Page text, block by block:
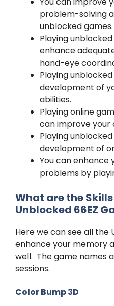
problem-solving
unblocked games.
Playing
enhance
hand-eye
Playing
development of
abilities.
Playing online
can improve your
Playing
development of
You can enhance
problems by
What are the
Unblocked 66EZ
Here we can see all the
enhance your memory
well. The game names
sessions.
Color Bump 3D